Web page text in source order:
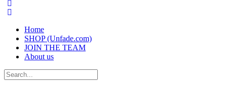
Home
SHOP (Unfade.com)
JOIN THE TEAM
About us
Search
for: